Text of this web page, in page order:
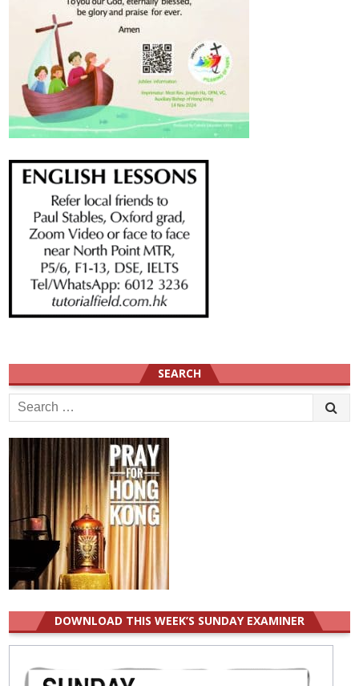
SEARCH
Search
for:
DOWNLOAD THIS WEEK’S SUNDAY EXAMINER